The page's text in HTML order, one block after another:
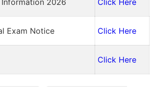
2026 Click Here
Exam Notice Click Here
Click Here